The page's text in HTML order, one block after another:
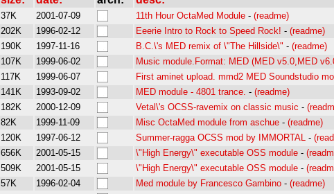
37K 2001-07-09 11th Hour OctaMed Module - (readme)
202K 1996-02-12 Eeerie Intro to Rock to Speed Rock! - (readme)
190K 1997-11-16 B.C.\'s MED remix of \"The Hillside\" - (readme)
107K 1999-06-02 Music module.Format: MED (MED v5.0,MED
117K 1999-06-07 First aminet upload. mmd2 MED Soundstudio
141K 1993-09-02 MED module - 4801 trance. - (readme)
182K 2000-12-09 Vetal\'s OCSS-ravemix on classic music -
82K 1999-11-09 Misc OctaMed module from aschue - (readme)
120K 1997-06-12 Summer-ragga OCSS mod by IMMORTAL -
656K 2001-05-15 \"High Energy\" executable OSS module -
509K 2001-05-15 \"High Energy\" executable OSS module -
57K 1996-02-04 Med module by Francesco Gambino - (readme)